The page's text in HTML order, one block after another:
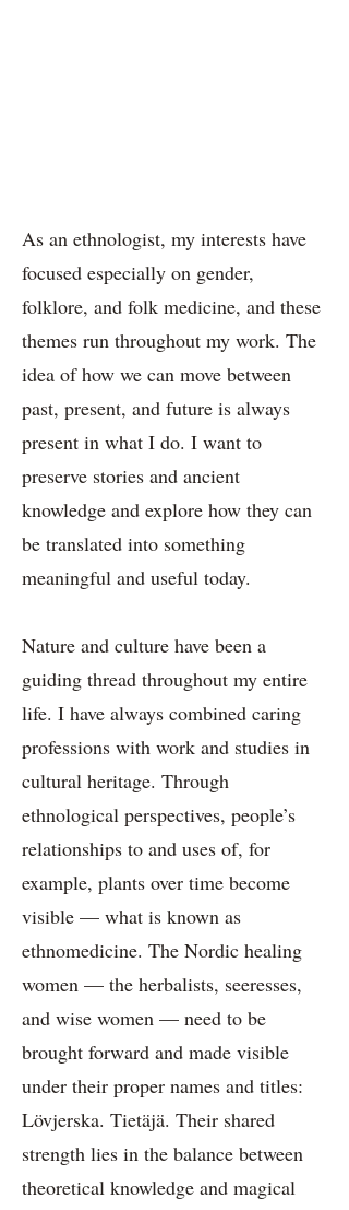
As an ethnologist, my interests have
focused especially on gender,
folklore, and folk medicine, and these
themes run throughout my work. The
idea of how we can move between
past, present, and future is always
present in what I do. I want to
preserve stories and ancient
knowledge and explore how they can
be translated into something
meaningful and useful today.
Nature and culture have been a
guiding thread throughout my entire
life. I have always combined caring
professions with work and studies in
cultural heritage. Through
ethnological perspectives, people’s
relationships to and uses of, for
example, plants over time become
visible — what is known as
ethnomedicine. The Nordic healing
women — the herbalists, seeresses,
and wise women — need to be
brought forward and made visible
under their proper names and titles:
Lövjerska. Tietäjä. Their shared
strength lies in the balance between
theoretical knowledge and magical